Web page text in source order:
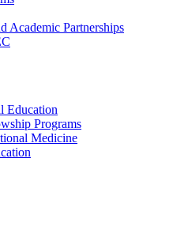
Academic Partnerships
Education
Programs
Medicine